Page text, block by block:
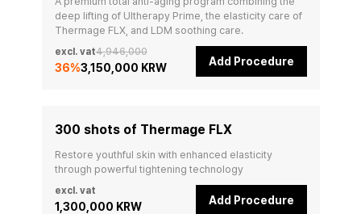
deep lifting of Ultherapy Prime, the elasticity care of
Thermage FLX, and LDM soothing care.
excl. vat4,946,000
36%3,150,000 KRW Add Procedure
300 shots of Thermage FLX
Restore youthful skin with enhanced elasticity
through powerful tightening technology
excl. vat
1,300,000 KRW Add Procedure